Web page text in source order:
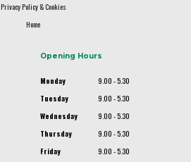
Privacy Policy & Cookies
Home
Opening Hours
Monday
9.00 - 5.30
Tuesday
9.00 - 5.30
Wednesday
9.00 - 5.30
Thursday
9.00 - 5.30
Friday
9.00 - 5.30